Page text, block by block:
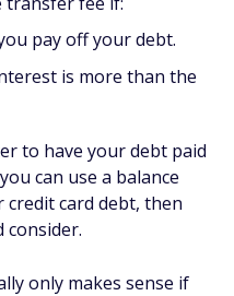
pay off your debt.
is more than the
to have your debt paid
can use a balance
card debt, then
consider.
only makes sense if